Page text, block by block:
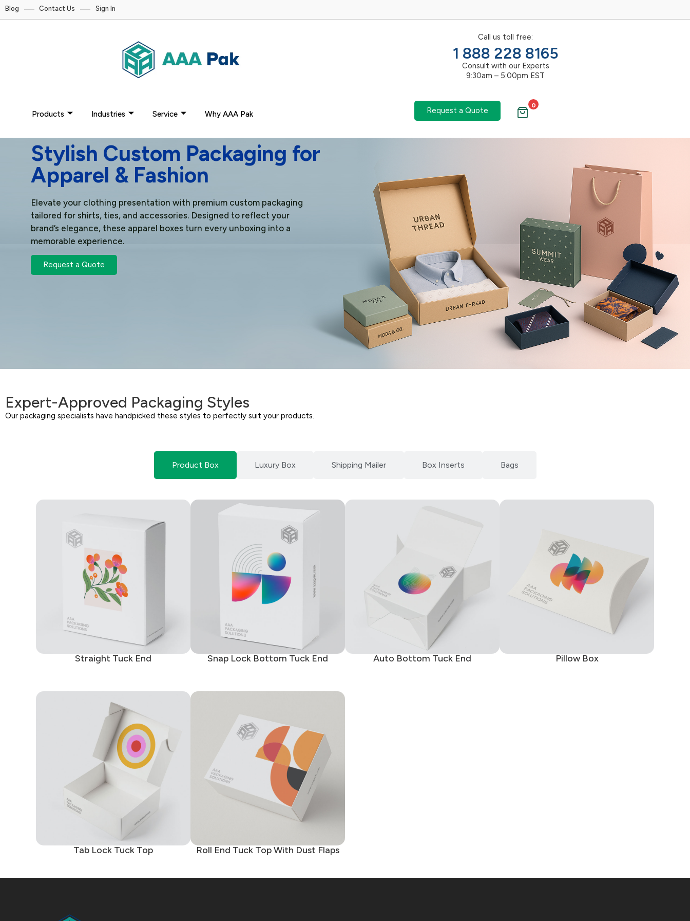
Blog Contact Us Sign In
Call us toll free:
1 888 228 8165
Consult with our Experts
9:30am – 5:00pm EST
Products Industries Service Why AAA Pak Request a Quote
0
Stylish Custom Packaging for
Apparel & Fashion
Elevate your clothing presentation with premium custom packaging
tailored for shirts, ties, and accessories. Designed to reflect your
brand’s elegance, these apparel boxes turn every unboxing into a
memorable experience.
Request a Quote
Expert-Approved Packaging Styles
Our packaging specialists have handpicked these styles to perfectly suit your products.
Product Box Luxury Box Shipping Mailer Box Inserts Bags
Straight Tuck End Snap Lock Bottom Tuck End Auto Bottom Tuck End Pillow Box
Tab Lock Tuck Top Roll End Tuck Top With Dust Flaps